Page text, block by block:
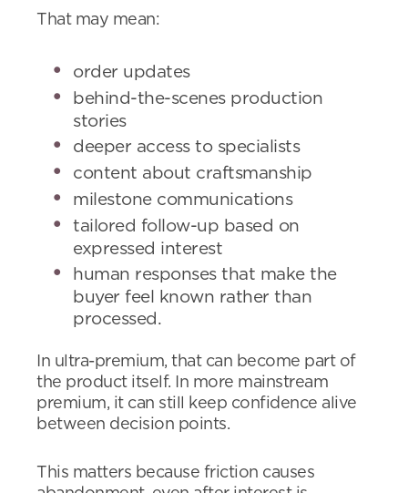
That may mean:
order updates
behind-the-scenes production
stories
deeper access to specialists
content about craftsmanship
milestone communications
tailored follow-up based on
expressed interest
human responses that make the
buyer feel known rather than
processed.
In ultra-premium, that can become part of
the product itself. In more mainstream
premium, it can still keep confidence alive
between decision points.
This matters because friction causes